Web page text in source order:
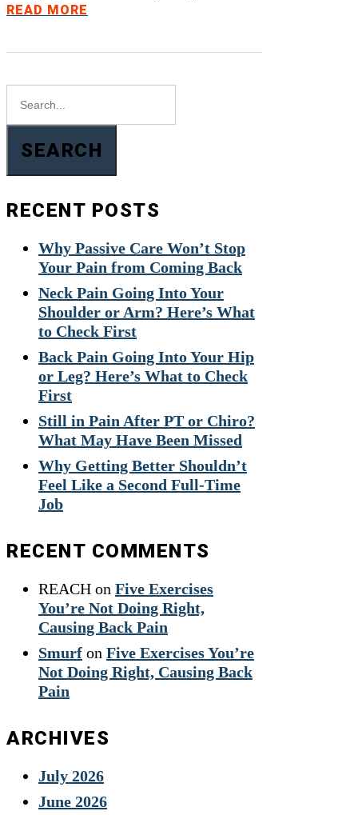
READ MORE
SEARCH
RECENT POSTS
Why Passive Care Won’t Stop
Your Pain from Coming Back
Neck Pain Going Into Your
Shoulder or Arm? Here’s What
to Check First
Back Pain Going Into Your Hip
or Leg? Here’s What to Check
First
Still in Pain After PT or Chiro?
What May Have Been Missed
Why Getting Better Shouldn’t
Feel Like a Second Full-Time
Job
RECENT COMMENTS
REACH on Five Exercises
You’re Not Doing Right,
Causing Back Pain
Smurf on Five Exercises You’re
Not Doing Right, Causing Back
Pain
ARCHIVES
July 2026
June 2026